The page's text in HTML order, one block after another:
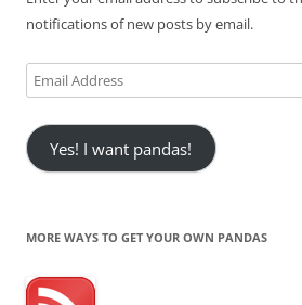
notifications of new posts by email.
Email
Address
Yes! I want pandas!
MORE WAYS TO GET YOUR OWN PANDAS